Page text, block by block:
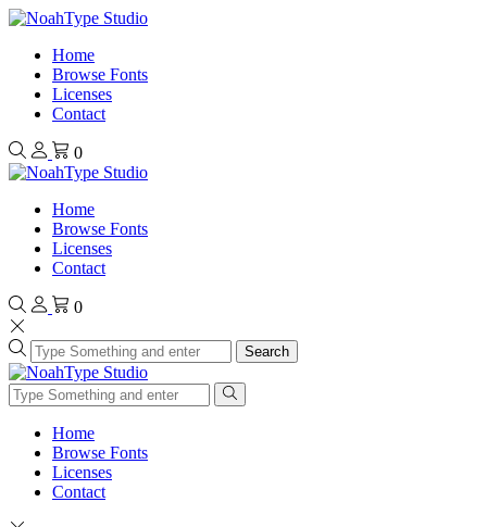
Home
Browse Fonts
Licenses
Contact
0
Home
Browse Fonts
Licenses
Contact
0
Search
Home
Browse Fonts
Licenses
Contact